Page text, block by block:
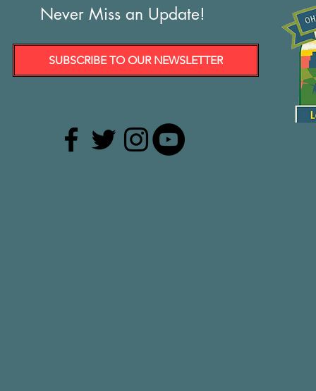
Never Miss an Update!
SUBSCRIBE TO OUR NEWSLETTER